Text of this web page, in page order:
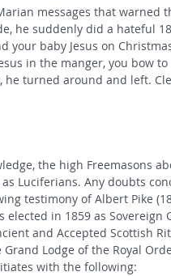
messages that warned
he suddenly did a hateful
your baby Jesus on
in the manger, you bow to
turned around and left.
the high Freemasons
Luciferians. Any doubts
testimony of Albert Pike
elected in 1859 as Sovereign
and Accepted Scottish
Lodge of the Royal
with the following: